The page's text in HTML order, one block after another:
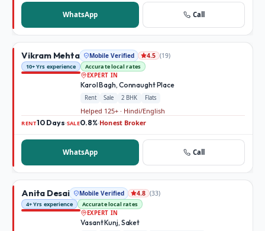
WhatsApp Call
Vikram Mehta Mobile Verified 4.5 (19)
10+ Yrs experience
Accurate local rates
EXPERT IN
Karol Bagh, Connaught Place
Rent Sale 2 BHK Flats
Helped 125+ · Hindi/English
RENT10 Days·SALE0.8%·Honest Broker
WhatsApp Call
Anita Desai Mobile Verified 4.8 (33)
4+ Yrs experience
Accurate local rates
EXPERT IN
Vasant Kunj, Saket